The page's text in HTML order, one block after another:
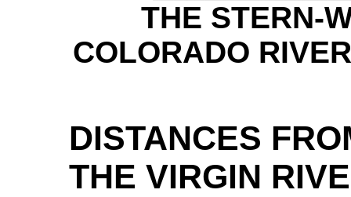
THE STERN-
COLORADO
DISTANCES
THE VIRGIN